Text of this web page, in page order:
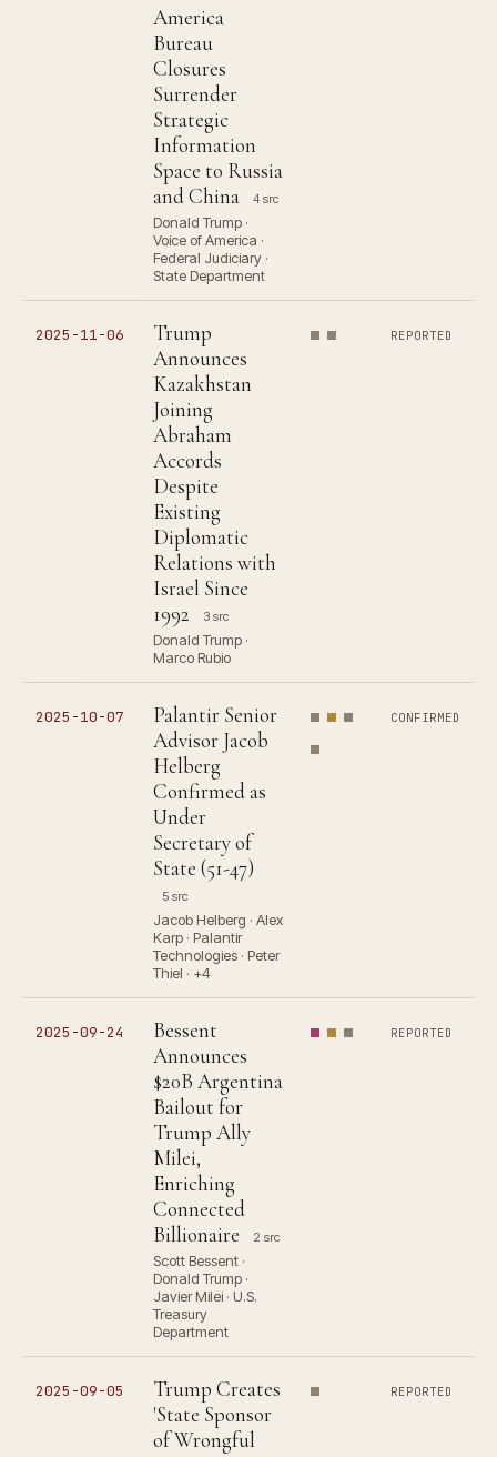
America
Bureau
Closures
Surrender
Strategic
Information
Space to Russia
and China
4 src
Donald Trump ·
Voice of America ·
Federal Judiciary ·
State Department
2025-11-06
Trump
Announces
Kazakhstan
Joining
Abraham
Accords
Despite
Existing
Diplomatic
Relations with
Israel Since
1992
3 src
Donald Trump ·
Marco Rubio
REPORTED
2025-10-07
Palantir Senior
Advisor Jacob
Helberg
Confirmed as
Under
Secretary of
State (51-47)
5 src
Jacob Helberg · Alex
Karp · Palantir
Technologies · Peter
Thiel · +4
CONFIRMED
2025-09-24
Bessent
Announces
$20B Argentina
Bailout for
Trump Ally
Milei,
Enriching
Connected
Billionaire
2 src
Scott Bessent ·
Donald Trump ·
Javier Milei · U.S.
Treasury
Department
REPORTED
2025-09-05
Trump Creates
'State Sponsor
of Wrongful
REPORTED